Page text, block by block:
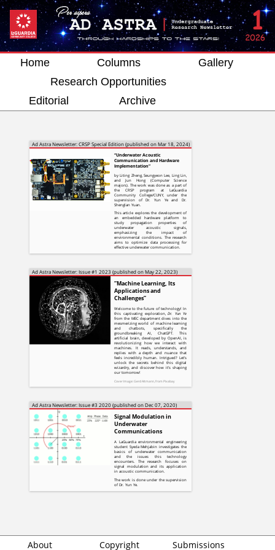
Home Columns
Gallery
Research Opportunities
Editorial
Archive
Ad Astra Newsletter: CRSP Special Edition (published on Mar 18, 2024)
“Underwater Acoustic
Communication and Hardware
Implementation”
by Liting Zheng, Seungyeon Lee, Ling Lin,
and Jun Hong (Computer Science
majors). The work was done as a part of
the CRSP program at LaGuardia
Community College/CUNY, under the
supervision of Dr. Yun Ye and Dr.
Shenglan Yuan.
This article explores the development of
an embedded hardware platform to
study propagation properties of
underwater acoustic signals,
emphasizing the impact of
environmental conditions. The research
aims to optimize data processing for
effective underwater communication.
Ad Astra Newsletter: Issue #1 2023 (published on May 22, 2023)
“Machine Learning, Its
Applications and
Challenges”
Welcome to the future of technology! In
this captivating exploration,Dr. Yun Ye
from the MEC department dives into the
mesmerizing world of machine learning
and chatbots, specifically the
groundbreaking AI, ChatGPT. This
artificial brain, developed by OpenAI, is
revolutionizing how we interact with
machines. It reads, understands, and
replies with a depth and nuance that
feels incredibly human. Intrigued? Let's
unlock the secrets behind this digital
wizardry, and discover how it's shaping
our tomorrow!
Cover Image:Gerd Altmann, from Pixabay
Ad Astra Newsletter: Issue #3 2020 (published on Dec 07, 2020)
Signal Modulation in
Underwater
Communications
A LaGuardia environmental engineering
student Syeda Mehjabin investigates the
basics of underwater communication
and the issues this technology
encounters. The research focuses on
signal modulation and its application
in acoustic communication.
The work is done under the supervision
of Dr. Yun Ye.
About Copyright Submissions